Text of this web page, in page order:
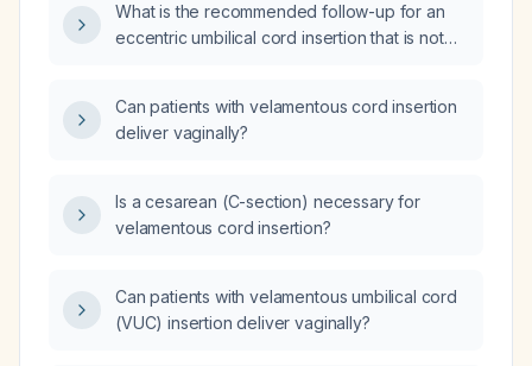
What is the recommended follow-up for an
eccentric umbilical cord insertion that is not
Can patients with velamentous cord insertion
deliver vaginally?
Is a cesarean (C-section) necessary for
velamentous cord insertion?
Can patients with velamentous umbilical cord
(VUC) insertion deliver vaginally?